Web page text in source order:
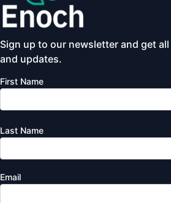
Sign up to our newsletter and get
and updates.
First Name
Last Name
Email